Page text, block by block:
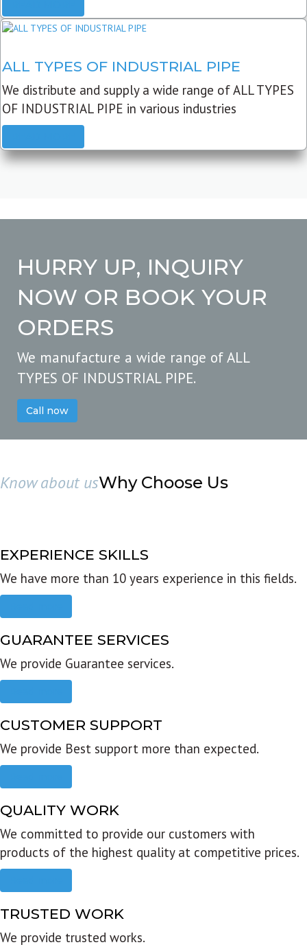
ALL TYPES OF INDUSTRIAL PIPE
We distribute and supply a wide range of ALL TYPES
OF INDUSTRIAL PIPE in various industries
HURRY UP, INQUIRY
NOW OR BOOK YOUR
ORDERS
We manufacture a wide range of ALL
TYPES OF INDUSTRIAL PIPE.
Call now
Know about usWhy Choose Us
EXPERIENCE SKILLS
We have more than 10 years experience in this fields.
GUARANTEE SERVICES
We provide Guarantee services.
CUSTOMER SUPPORT
We provide Best support more than expected.
QUALITY WORK
We committed to provide our customers with
products of the highest quality at competitive prices.
TRUSTED WORK
We provide trusted works.